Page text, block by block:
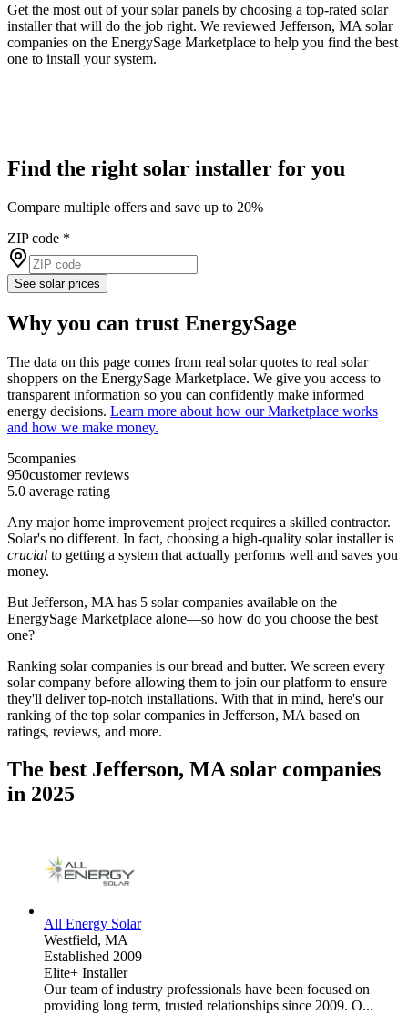
Get the most out of your solar panels by choosing a top-rated solar
installer that will do the job right. We reviewed Jefferson, MA solar
companies on the EnergySage Marketplace to help you find the best
one to install your system.
Find the right solar installer for you
Compare multiple offers and save up to 20%
ZIP code *
See solar prices
Why you can trust EnergySage
The data on this page comes from real solar quotes to real solar
shoppers on the EnergySage Marketplace. We give you access to
transparent information so you can confidently make informed
energy decisions. Learn more about how our Marketplace works
and how we make money.
5companies
950customer reviews
5.0 average rating
Any major home improvement project requires a skilled contractor.
Solar's no different. In fact, choosing a high-quality solar installer is
crucial to getting a system that actually performs well and saves you
money.
But Jefferson, MA has 5 solar companies available on the
EnergySage Marketplace alone—so how do you choose the best
one?
Ranking solar companies is our bread and butter. We screen every
solar company before allowing them to join our platform to ensure
they'll deliver top-notch installations. With that in mind, here's our
ranking of the top solar companies in Jefferson, MA based on
ratings, reviews, and more.
The best Jefferson, MA solar companies
in 2025
All Energy Solar
Westfield, MA
Established 2009
Elite+ Installer
Our team of industry professionals have been focused on
providing long term, trusted relationships since 2009. O...